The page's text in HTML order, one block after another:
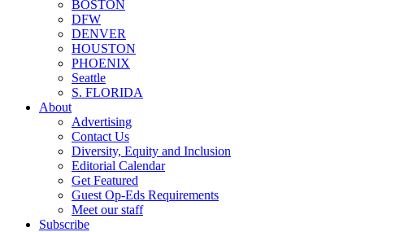
BOSTON
DFW
DENVER
HOUSTON
PHOENIX
Seattle
S. FLORIDA
About
Advertising
Contact Us
Diversity, Equity and Inclusion
Editorial Calendar
Get Featured
Guest Op-Eds Requirements
Meet our staff
Subscribe